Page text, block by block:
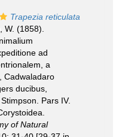
Trapezia reticulata
W. (1858).
ad
a
Cadwaladaro
ducibus,
Pars IV.
of Natural